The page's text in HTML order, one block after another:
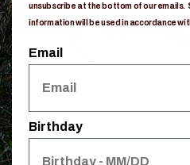
unsubscribe at the bottom of our emails.
information will be used in accordance
Email
Birthday